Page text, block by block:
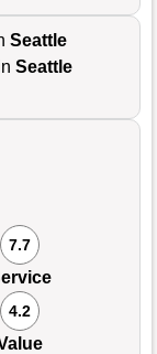
Seattle
Seattle
7.7
4.2